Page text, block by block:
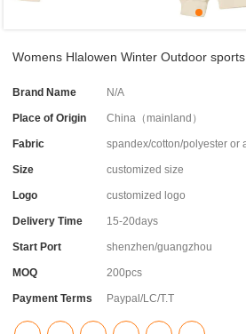
Womens Hlalowen Winter Outdoor
Brand Name N/A
Place of Origin China（mainland）
Fabric spandex/cotton/polyester or
Size customized size
Logo customized logo
Delivery Time 15-20days
Start Port shenzhen/guangzhou
MOQ 200pcs
Payment Terms Paypal/LC/T.T